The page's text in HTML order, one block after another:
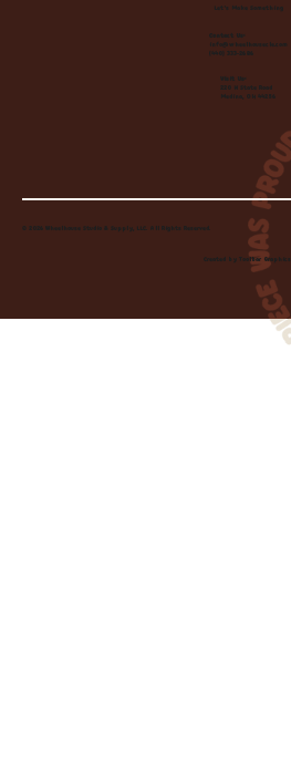
Let's Make Something
Contact Us:
info@wheelhousecle.com
(440) 333-2686
Visit Us:
220 N State Road
Medina, OH 44256
© 2026 Wheelhouse Studio & Supply, LLC. All Rights Reserved.
Created byToolbar Graphics